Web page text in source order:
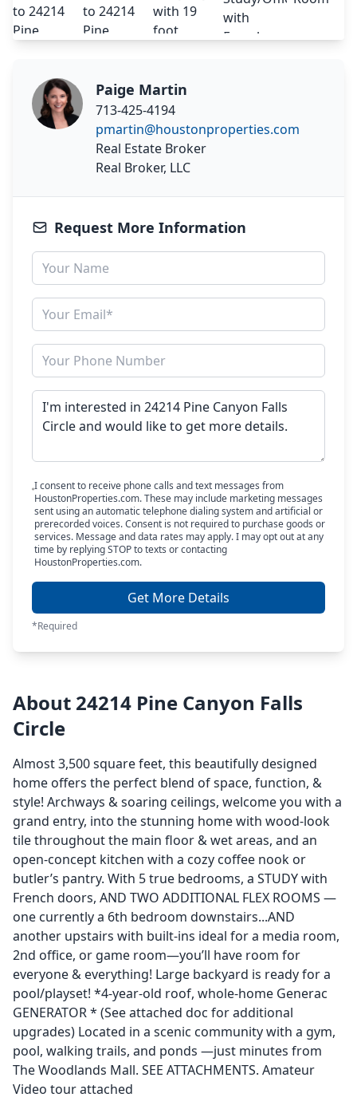
Paige Martin
713-425-4194
pmartin@houstonproperties.com
Real Estate Broker
Real Broker, LLC
Request More Information
I consent to receive phone calls and text messages from
HoustonProperties.com. These may include marketing messages
sent using an automatic telephone dialing system and artificial or
prerecorded voices. Consent is not required to purchase goods or
services. Message and data rates may apply. I may opt out at any
time by replying STOP to texts or contacting
HoustonProperties.com.
Get More Details
*Required
About 24214 Pine Canyon Falls
Circle
Almost 3,500 square feet, this beautifully designed
home offers the perfect blend of space, function, &
style! Archways & soaring ceilings, welcome you with a
grand entry, into the stunning home with wood-look
tile throughout the main floor & wet areas, and an
open-concept kitchen with a cozy coffee nook or
butler’s pantry. With 5 true bedrooms, a STUDY with
French doors, AND TWO ADDITIONAL FLEX ROOMS —
one currently a 6th bedroom downstairs...AND
another upstairs with built-ins ideal for a media room,
2nd office, or game room—you’ll have room for
everyone & everything! Large backyard is ready for a
pool/playset! *4-year-old roof, whole-home Generac
GENERATOR * (See attached doc for additional
upgrades) Located in a scenic community with a gym,
pool, walking trails, and ponds —just minutes from
The Woodlands Mall. SEE ATTACHMENTS. Amateur
Video tour attached